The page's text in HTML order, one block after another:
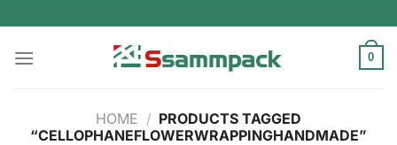
to
content
0
HOME / PRODUCTS TAGGED
“CELLOPHANEFLOWERWRAPPINGHANDMADE”